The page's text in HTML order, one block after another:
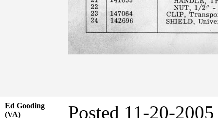
Ed Gooding
(VA)
Posted 11-20-